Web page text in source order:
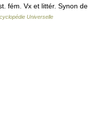
fém. Vx et littér. Synon de
Universelle